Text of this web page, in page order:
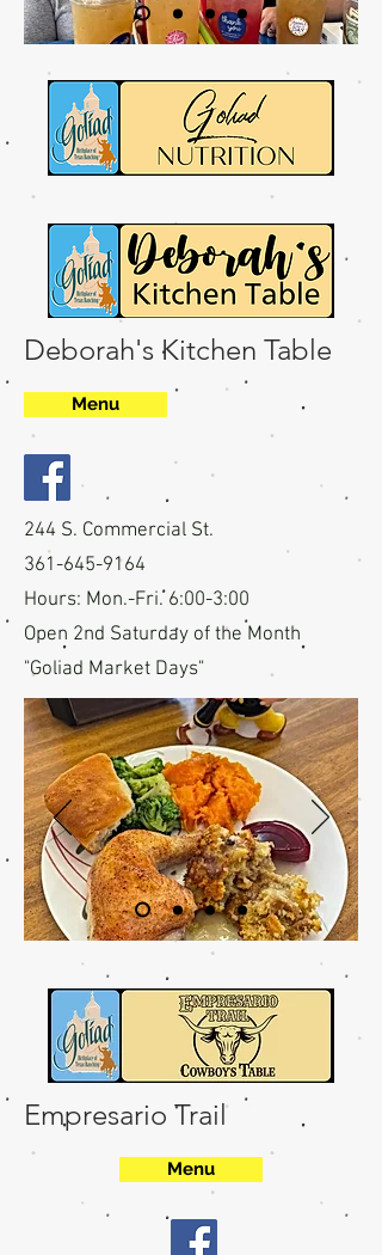
Deborah's Kitchen Table
Menu
244 S. Commercial St.
361-645-9164
Hours: Mon.-Fri. 6:00-3:00
Open 2nd Saturday of the Month
"Goliad Market Days"
Empresario Trail
Menu